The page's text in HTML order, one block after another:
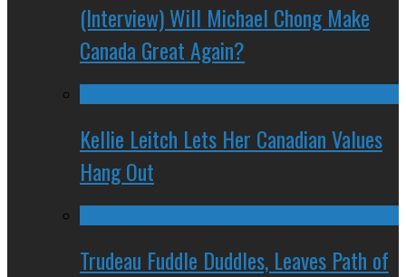
(Interview) Will Michael Chong Make
Canada Great Again?
Kellie Leitch Lets Her Canadian Values
Hang Out
Trudeau Fuddle Duddles, Leaves Path of